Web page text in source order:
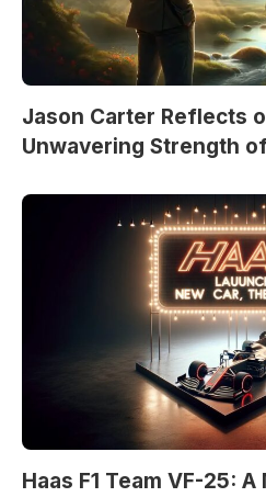
Jason Carter Reflects
Unwavering Strength
Haas F1 Team VF-25: